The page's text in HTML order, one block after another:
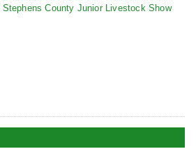
County Junior Livestock Show